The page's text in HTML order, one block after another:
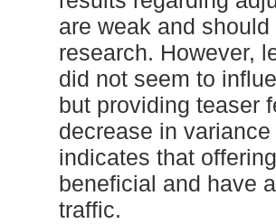
are weak and
research. However,
did not seem to
but providing teaser
decrease in
indicates that
beneficial and have
traffic.